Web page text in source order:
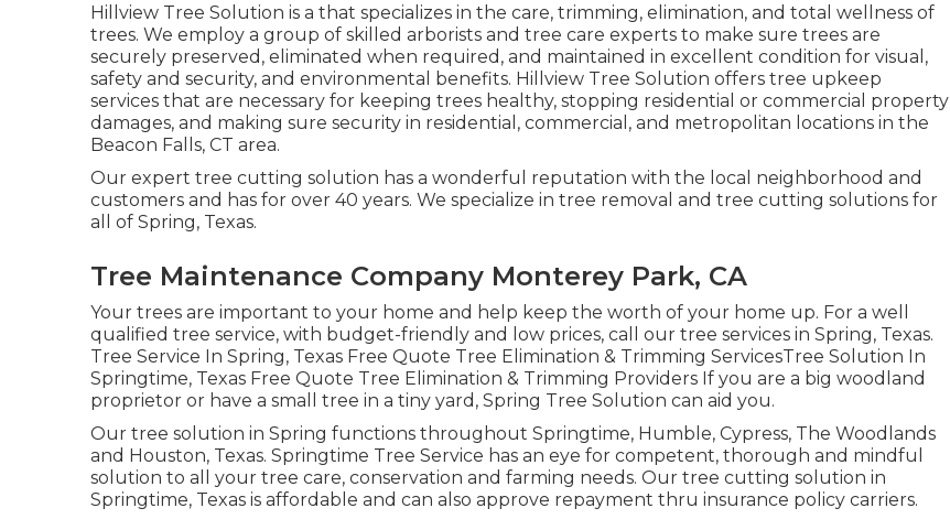
Hillview Tree Solution is a that specializes in the care, trimming, elimination, and total wellness of
trees. We employ a group of skilled arborists and tree care experts to make sure trees are
securely preserved, eliminated when required, and maintained in excellent condition for visual,
safety and security, and environmental benefits. Hillview Tree Solution offers tree upkeep
services that are necessary for keeping trees healthy, stopping residential or commercial property
damages, and making sure security in residential, commercial, and metropolitan locations in the
Beacon Falls, CT area.
Our expert tree cutting solution has a wonderful reputation with the local neighborhood and
customers and has for over 40 years. We specialize in tree removal and tree cutting solutions for
all of Spring, Texas.
Tree Maintenance Company Monterey Park, CA
Your trees are important to your home and help keep the worth of your home up. For a well
qualified tree service, with budget-friendly and low prices, call our tree services in Spring, Texas.
Tree Service In Spring, Texas Free Quote Tree Elimination & Trimming ServicesTree Solution In
Springtime, Texas Free Quote Tree Elimination & Trimming Providers If you are a big woodland
proprietor or have a small tree in a tiny yard, Spring Tree Solution can aid you.
Our tree solution in Spring functions throughout Springtime, Humble, Cypress, The Woodlands
and Houston, Texas. Springtime Tree Service has an eye for competent, thorough and mindful
solution to all your tree care, conservation and farming needs. Our tree cutting solution in
Springtime, Texas is affordable and can also approve repayment thru insurance policy carriers.